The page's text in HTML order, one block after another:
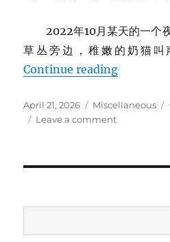
2022年10月某天的一个夜
草丛旁边，稚嫩的奶猫
Continue reading家里的猫
Posted
on
April 21, 2026 Categories
Miscellaneous
Leave a commenton